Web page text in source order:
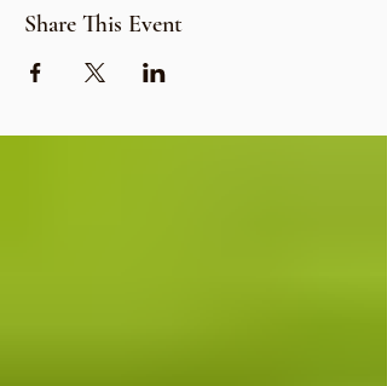
Share This Event